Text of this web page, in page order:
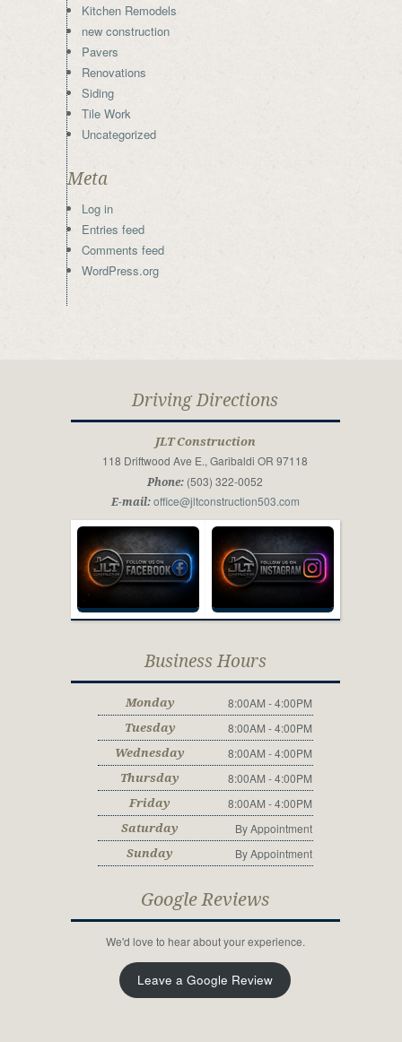
Kitchen Remodels
new construction
Pavers
Renovations
Siding
Tile Work
Uncategorized
Meta
Log in
Entries feed
Comments feed
WordPress.org
Driving Directions
JLT Construction
118 Driftwood Ave E., Garibaldi OR 97118
Phone: (503) 322-0052
E-mail: office@jltconstruction503.com
Business Hours
Monday 8:00AM - 4:00PM
Tuesday 8:00AM - 4:00PM
Wednesday 8:00AM - 4:00PM
Thursday 8:00AM - 4:00PM
Friday 8:00AM - 4:00PM
Saturday By Appointment
Sunday By Appointment
Google Reviews
We'd love to hear about your experience.
Leave a Google Review